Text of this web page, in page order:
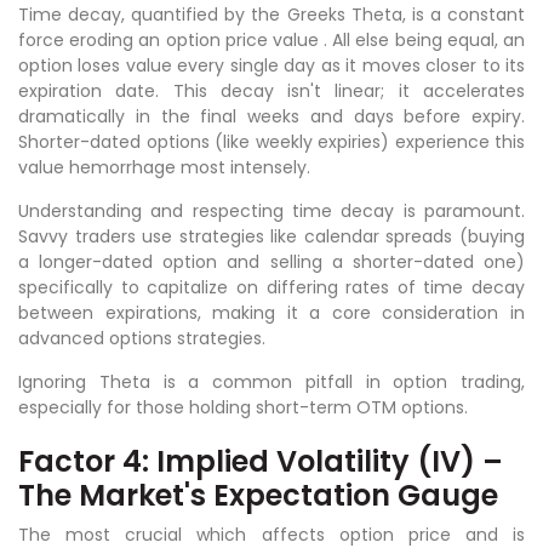
Time decay, quantified by the Greeks Theta, is a constant
force eroding an option price value . All else being equal, an
option loses value every single day as it moves closer to its
expiration date. This decay isn't linear; it accelerates
dramatically in the final weeks and days before expiry.
Shorter-dated options (like weekly expiries) experience this
value hemorrhage most intensely.
Understanding and respecting time decay is paramount.
Savvy traders use strategies like calendar spreads (buying
a longer-dated option and selling a shorter-dated one)
specifically to capitalize on differing rates of time decay
between expirations, making it a core consideration in
advanced options strategies.
Ignoring Theta is a common pitfall in option trading,
especially for those holding short-term OTM options.
Factor 4: Implied Volatility (IV) –
The Market's Expectation Gauge
The most crucial which affects option price and is